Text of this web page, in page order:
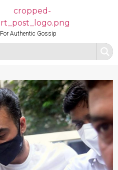
For Authentic Gossip